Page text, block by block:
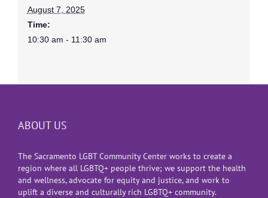
August 7, 2025
Time:
10:30 am - 11:30 am
ABOUT US
The Sacramento LGBT Community Center works to create a
region where all LGBTQ+ people thrive; we support the health
and wellness, advocate for equity and justice, and work to
uplift a diverse and culturally rich LGBTQ+ community.